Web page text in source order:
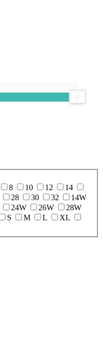
8 10 12
14
28 30 32
14W
24W 26W
28W
S M L
XL